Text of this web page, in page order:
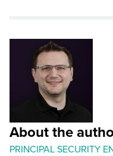
About the
PRINCIPAL SECURITY